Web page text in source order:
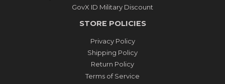
GovX ID Military Discount
STORE POLICIES
Privacy Policy
Shipping Policy
Return Policy
Terms of Service